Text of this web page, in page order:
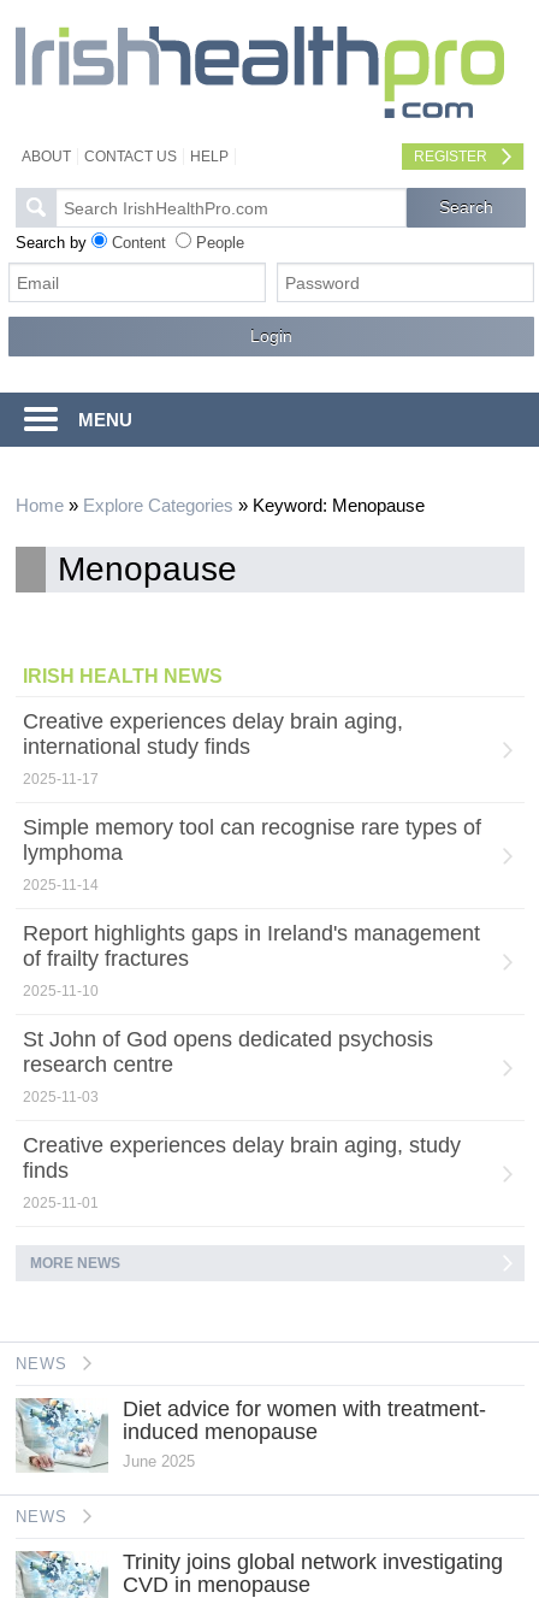
ABOUT CONTACT US HELP REGISTER
Search by Content People
MENU
Home» Explore Categories » Keyword: Menopause
Menopause
IRISH HEALTH NEWS
Creative experiences delay brain aging,
international study finds
2025-11-17
Simple memory tool can recognise rare types of
lymphoma
2025-11-14
Report highlights gaps in Ireland's management
of frailty fractures
2025-11-10
St John of God opens dedicated psychosis
research centre
2025-11-03
Creative experiences delay brain aging, study
finds
2025-11-01
MORE NEWS
NEWS
Diet advice for women with treatment-
induced menopause
June 2025
NEWS
Trinity joins global network investigating
CVD in menopause